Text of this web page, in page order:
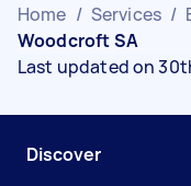
Home / Services /
Woodcroft SA
Last updated on
Discover